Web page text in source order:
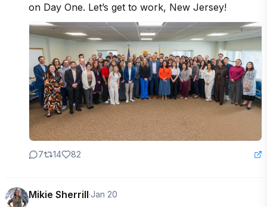
on Day One. Let’s get to work, New Jersey!
7 14 82
Mikie Sherrill·Jan 20